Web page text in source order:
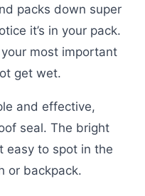
packs down super
it’s in your pack.
most important
get wet.
and effective,
seal. The bright
easy to spot in the
or backpack.